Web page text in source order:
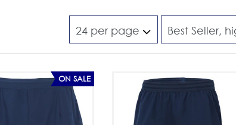
ON SALE